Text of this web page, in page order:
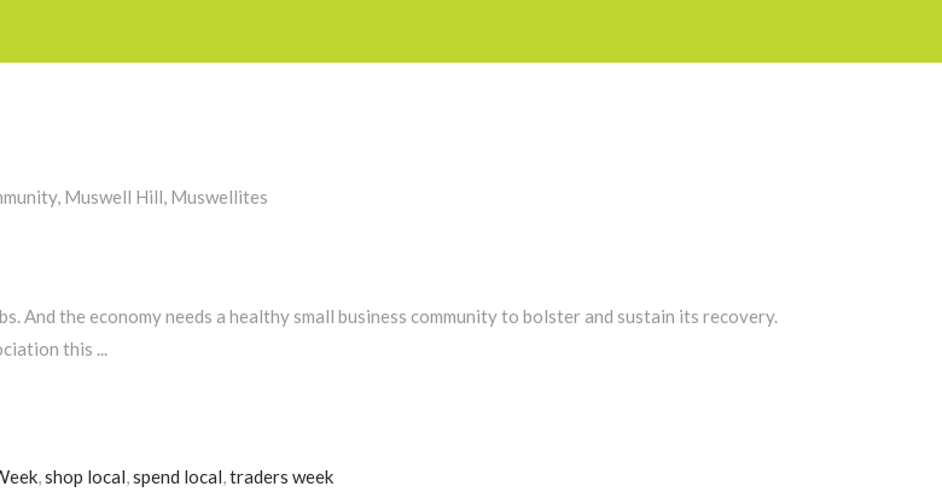
, Muswell Hill, Muswellites
And the economy needs a healthy small business community to bolster and sustain its recovery.
this
,shop local,spend local,traders week